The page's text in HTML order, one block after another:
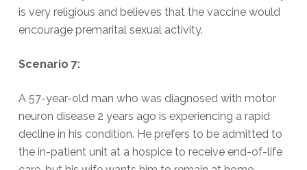
is very religious and believes that the vaccine would
encourage premarital sexual activity.
Scenario 7:
A 57-year-old man who was diagnosed with motor
neuron disease 2 years ago is experiencing a rapid
decline in his condition. He prefers to be admitted to
the in-patient unit at a hospice to receive end-of-life